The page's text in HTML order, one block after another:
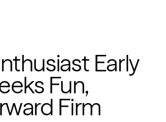
Early
Fun,
Firm